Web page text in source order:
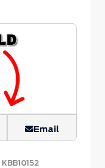
Email
KBB10152